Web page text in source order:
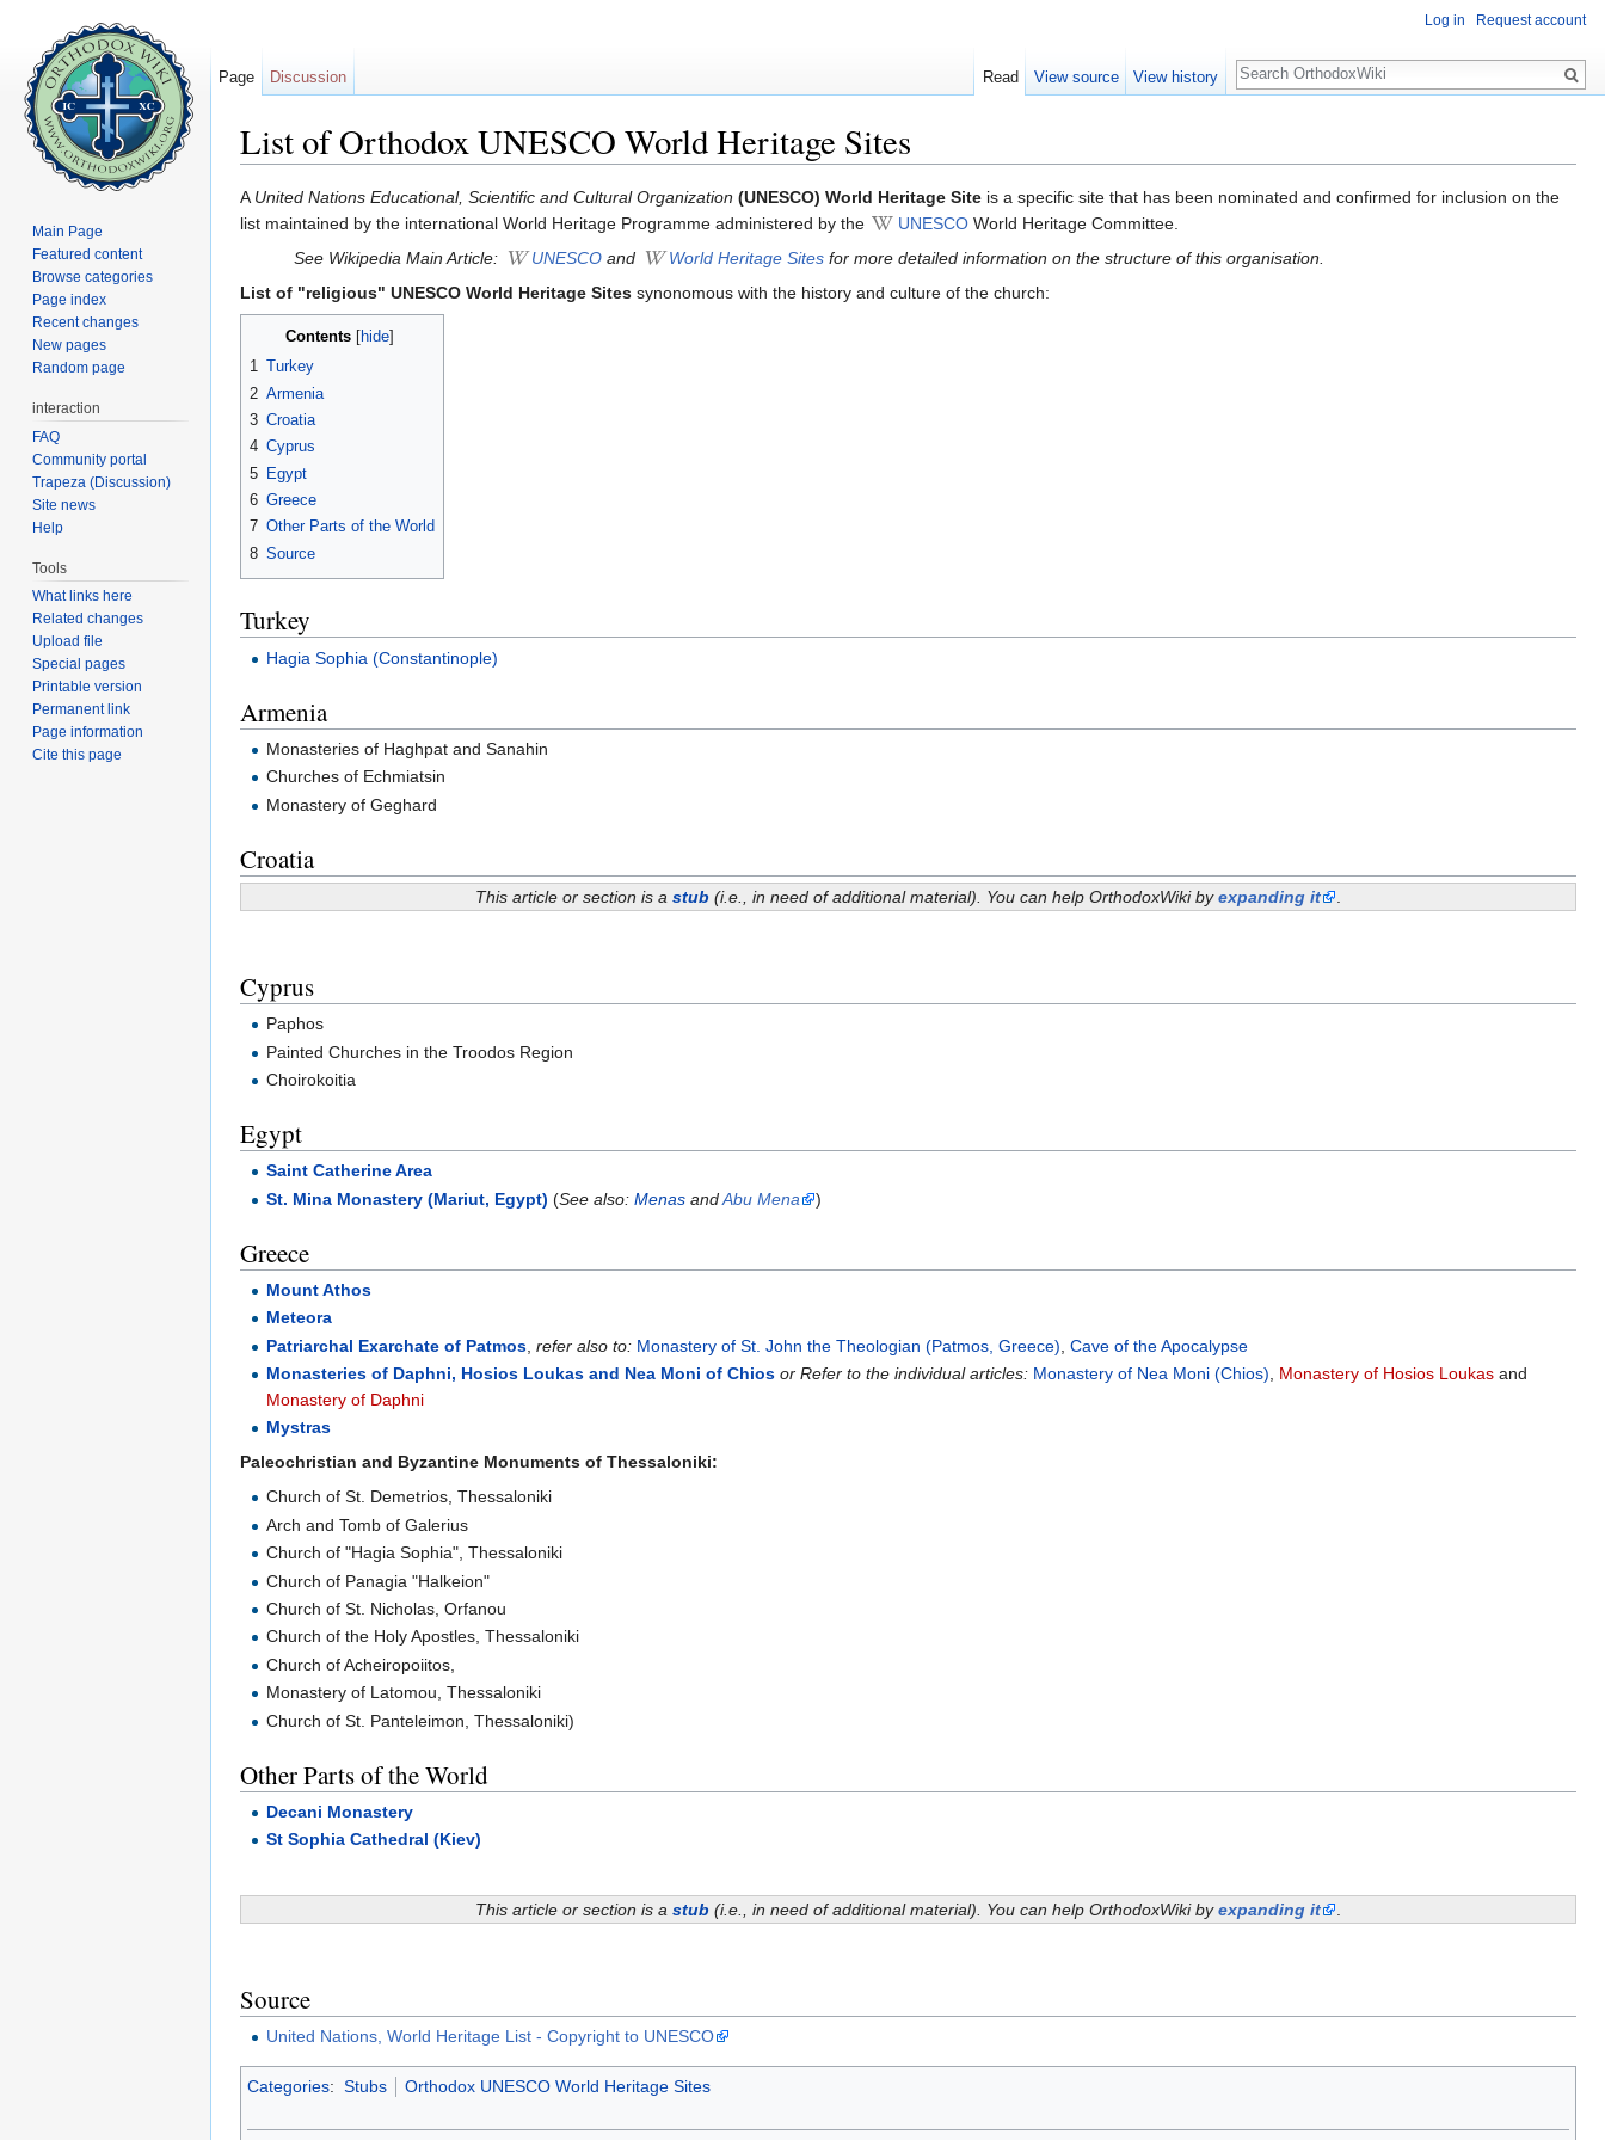
List of Orthodox UNESCO World Heritage Sites
AUnited Nations Educational, Scientific and Cultural Organization (UNESCO) World Heritage Site is a specific site that has been nominated and confirmed for inclusion on the
list maintained by the international World Heritage Programme administered by the
UNESCO World Heritage Committee.
See Wikipedia Main Article:
UNESCOand World Heritage Sitesfor more detailed information on the structure of this organisation.
List of "religious" UNESCO World Heritage Sites synonomous with the history and culture of the church:
Contents hide
1 Turkey
2 Armenia
3 Croatia
4 Cyprus
5 Egypt
6 Greece
7 Other Parts of the World
8 Source
Turkey
Hagia Sophia (Constantinople)
Armenia
Monasteries of Haghpat and Sanahin
Churches of Echmiatsin
Monastery of Geghard
Croatia
This article or section is a stub (i.e., in need of additional material). You can help OrthodoxWiki byexpanding it
Cyprus
Paphos
Painted Churches in the Troodos Region
Choirokoitia
Egypt
Saint Catherine Area
St. Mina Monastery (Mariut, Egypt) (See also:Menas andAbu Mena )
Greece
Mount Athos
Meteora
Patriarchal Exarchate of Patmos ,refer also to: Monastery of St. John the Theologian (Patmos, Greece) ,Cave of the Apocalypse
Monasteries of Daphni, Hosios Loukas and Nea Moni of Chios or Refer to the individual articles: Monastery of Nea Moni (Chios) Monastery of Hosios Loukas and
Monastery of Daphni
Mystras
Paleochristian and Byzantine Monuments of Thessaloniki:
Church of St. Demetrios, Thessaloniki
Arch and Tomb of Galerius
Church of "Hagia Sophia", Thessaloniki
Church of Panagia "Halkeion"
Church of St. Nicholas, Orfanou
Church of the Holy Apostles, Thessaloniki
Church of Acheiropoiitos,
Monastery of Latomou, Thessaloniki
Church of St. Panteleimon, Thessaloniki)
Other Parts of the World
Decani Monastery
St Sophia Cathedral (Kiev)
This article or section is a stub (i.e., in need of additional material). You can help OrthodoxWiki byexpanding it .
Source
United Nations, World Heritage List - Copyright to UNESCO
Categories: Stubs Orthodox UNESCO World Heritage Sites
Log in Request account
Page Discussion Read View source View history
Search
Main Page
Featured content
Browse categories
Page index
Recent changes
New pages
Random page
interaction
FAQ
Community portal
Trapeza (Discussion)
Site news
Help
Tools
What links here
Related changes
Upload file
Special pages
Printable version
Permanent link
Page information
Cite this page